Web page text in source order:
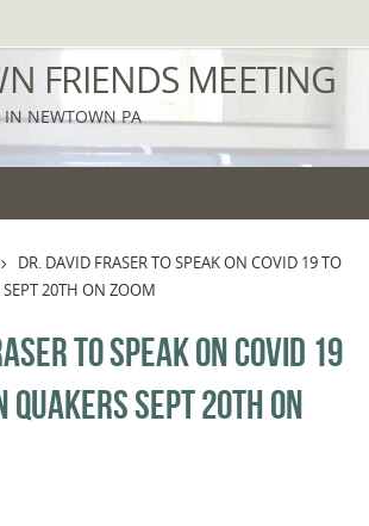
FRIENDS MEETING
IN NEWTOWN PA
DR. DAVID FRASER TO SPEAK ON COVID 19 TO
20TH ON ZOOM
TO SPEAK ON COVID 19
QUAKERS SEPT 20TH ON